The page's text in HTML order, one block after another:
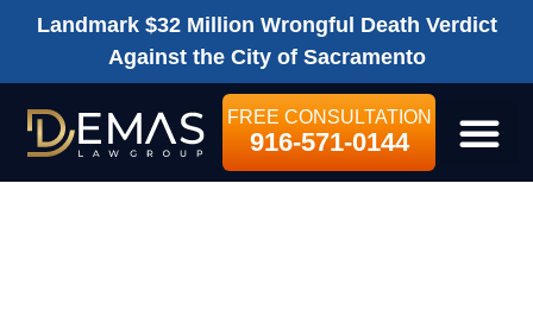
Landmark $32 Million Wrongful Death Verdict
Against the City of Sacramento
FREE CONSULTATION
916-571-0144